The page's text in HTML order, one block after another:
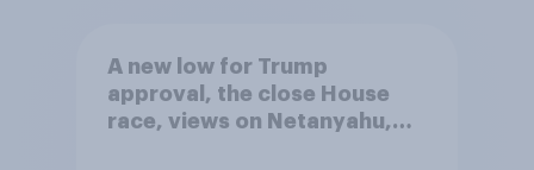
A new low for Trump
approval, the close House
race, views on Netanyahu,